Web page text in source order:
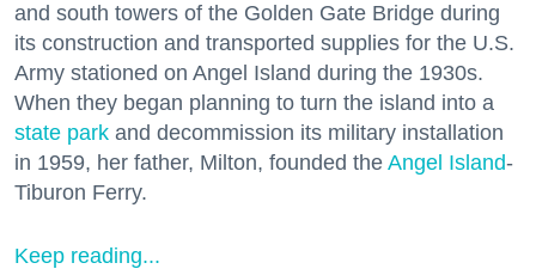
and south towers of the Golden Gate Bridge during
its construction and transported supplies for the U.S.
Army stationed on Angel Island during the 1930s.
When they began planning to turn the island into a
state park and decommission its military installation
in 1959, her father, Milton, founded the Angel Island-
Tiburon Ferry.
Keep reading...